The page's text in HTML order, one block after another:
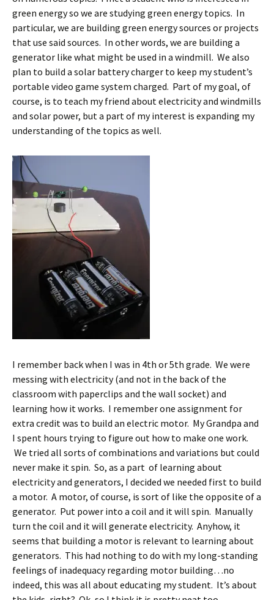
green energy so we are studying green energy topics. In
particular, we are building green energy sources or projects
that use said sources. In other words, we are building a
generator like what might be used in a windmill. We also
plan to build a solar battery charger to keep my student’s
portable video game system charged. Part of my goal, of
course, is to teach my friend about electricity and windmills
and solar power, but a part of my interest is expanding my
understanding of the topics as well.
I remember back when I was in 4th or 5th grade. We were
messing with electricity (and not in the back of the
classroom with paperclips and the wall socket) and
learning how it works. I remember one assignment for
extra credit was to build an electric motor. My Grandpa and
I spent hours trying to figure out how to make one work.
We tried all sorts of combinations and variations but could
never make it spin. So, as a part of learning about
electricity and generators, I decided we needed first to build
a motor. A motor, of course, is sort of like the opposite of a
generator. Put power into a coil and it will spin. Manually
turn the coil and it will generate electricity. Anyhow, it
seems that building a motor is relevant to learning about
generators. This had nothing to do with my long-standing
feelings of inadequacy regarding motor building…no
indeed, this was all about educating my student. It’s about